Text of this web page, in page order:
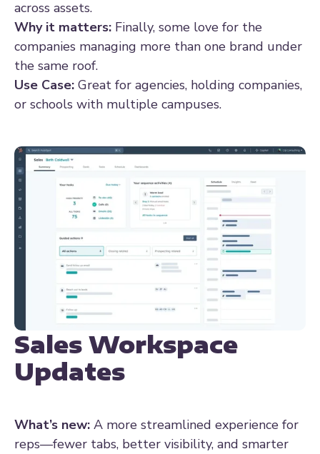
across assets.
Why it matters: Finally, some love for the
companies managing more than one brand under
the same roof.
Use Case: Great for agencies, holding companies,
or schools with multiple campuses.
Sales Workspace
Updates
What’s new: A more streamlined experience for
reps—fewer tabs, better visibility, and smarter